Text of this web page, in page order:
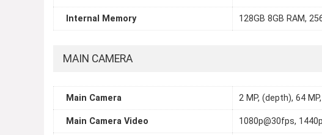
Internal Memory 128GB 8GB RAM,
MAIN CAMERA
Main Camera 2 MP, (depth), 64
Main Camera Video 1080p@30fps,